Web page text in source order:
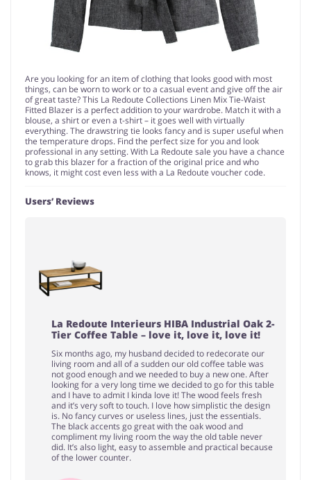
Are you looking for an item of clothing that looks good with most
things, can be worn to work or to a casual event and give off the air
of great taste? This La Redoute Collections Linen Mix Tie-Waist
Fitted Blazer is a perfect addition to your wardrobe. Match it with a
blouse, a shirt or even a t-shirt – it goes well with virtually
everything. The drawstring tie looks fancy and is super useful when
the temperature drops. Find the perfect size for you and look
professional in any setting. With La Redoute sale you have a chance
to grab this blazer for a fraction of the original price and who
knows, it might cost even less with a La Redoute voucher code.
Users’ Reviews
La Redoute Interieurs HIBA Industrial Oak 2-
Tier Coffee Table – love it, love it, love it!
Six months ago, my husband decided to redecorate our
living room and all of a sudden our old coffee table was
not good enough and we needed to buy a new one. After
looking for a very long time we decided to go for this table
and I have to admit I kinda love it! The wood feels fresh
and it’s very soft to touch. I love how simplistic the design
is. No fancy curves or useless lines, just the essentials.
The black accents go great with the oak wood and
compliment my living room the way the old table never
did. It’s also light, easy to assemble and practical because
of the lower counter.